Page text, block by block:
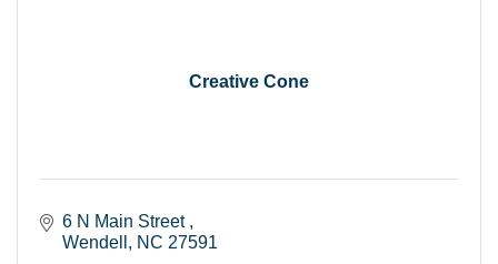
Creative Cone
6 N Main Street
Wendell
NC 27591